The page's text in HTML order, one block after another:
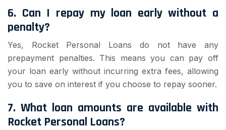
6. Can I repay my loan early without a
penalty?
Yes, Rocket Personal Loans do not have any
prepayment penalties. This means you can pay off
your loan early without incurring extra fees, allowing
you to save on interest if you choose to repay sooner.
7. What loan amounts are available with
Rocket Personal Loans?